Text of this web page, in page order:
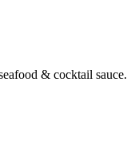
& cocktail sauce.